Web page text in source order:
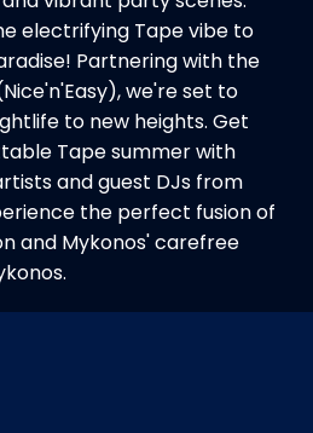
electrifying Tape vibe to
Partnering with the
we're set to
to new heights. Get
Tape summer with
and guest DJs from
the perfect fusion of
and Mykonos' carefree